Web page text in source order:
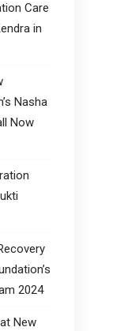
Care
in
Nasha
Now
2024
New